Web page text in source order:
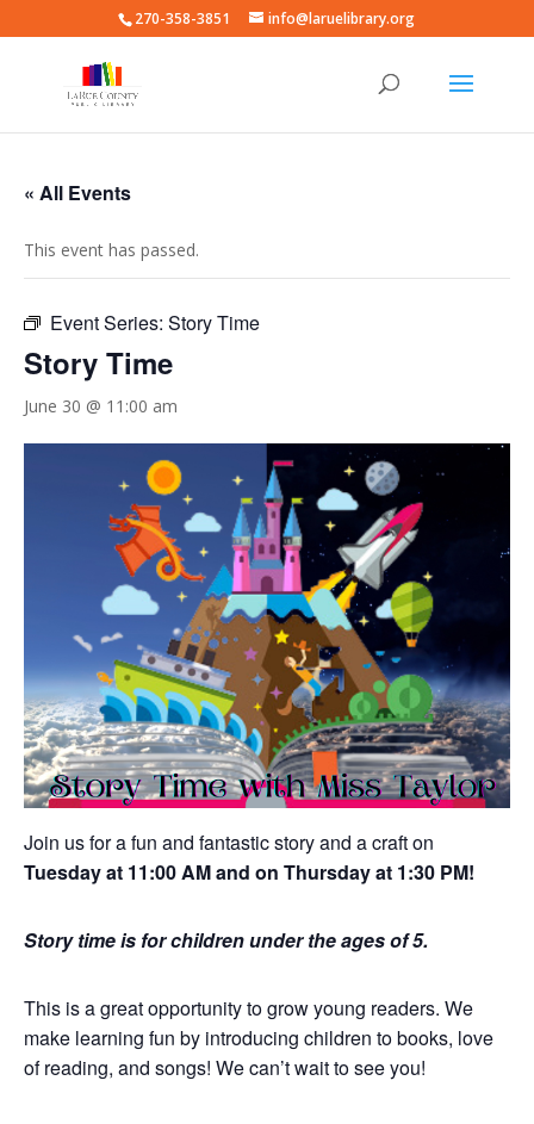
270-358-3851 info@laruelibrary.org
« All Events
This event has passed.
Event Series: Story Time
Story Time
June 30 @ 11:00 am
Join us for a fun and fantastic story and a craft on
Tuesday at 11:00 AM and on Thursday at 1:30 PM!
Story time is for children under the ages of 5.
This is a great opportunity to grow young readers. We
make learning fun by introducing children to books, love
of reading, and songs! We can’t wait to see you!